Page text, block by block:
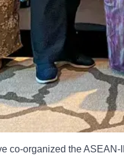
co-organized the